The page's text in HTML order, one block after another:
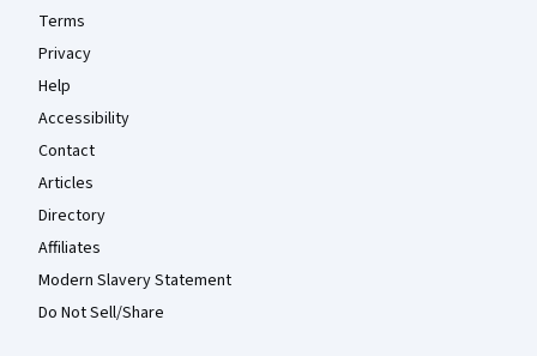
Terms
Privacy
Help
Accessibility
Contact
Articles
Directory
Affiliates
Modern Slavery Statement
Do Not Sell/Share